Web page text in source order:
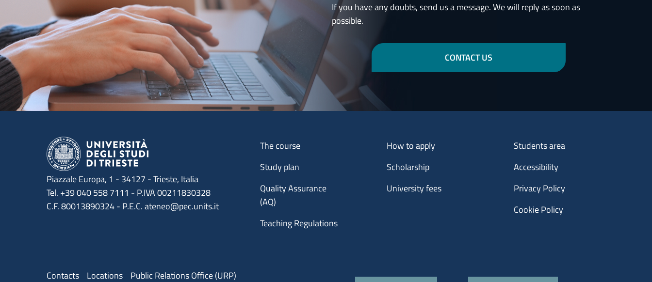
If you have any doubts, send us a message. We will reply as soon as
possible.
CONTACT US
Piazzale Europa, 1 - 34127 - Trieste, Italia
Tel. +39 040 558 7111 - P.IVA 00211830328
C.F. 80013890324 - P.E.C. ateneo@pec.units.it
Menu footer 1
The course
Study plan
Quality Assurance
(AQ)
Teaching Regulations
Menu footer 2
How to apply
Scholarship
University fees
Menu footer 3
Students area
Accessibility
Privacy Policy
Cookie Policy
Menu contatti
Contacts Locations Public Relations Office (URP)